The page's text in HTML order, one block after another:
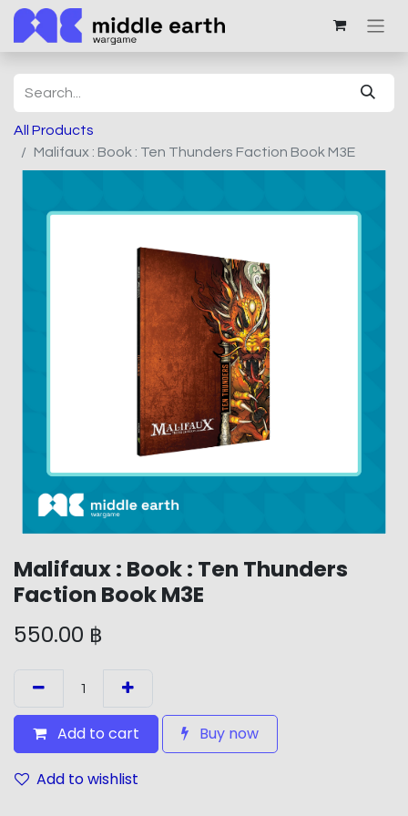
All Products
Malifaux : Book : Ten Thunders Faction Book M3E
Malifaux : Book : Ten Thunders
Faction Book M3E
550.00 ฿
Add to cart Buy now
Add to wishlist